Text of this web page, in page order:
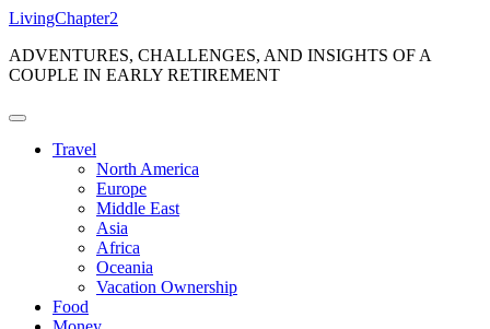
Skip
content
LivingChapter2
ADVENTURES, CHALLENGES, AND INSIGHTS OF A
COUPLE IN EARLY RETIREMENT
Travel
North America
Europe
Middle East
Asia
Africa
Oceania
Vacation Ownership
Food